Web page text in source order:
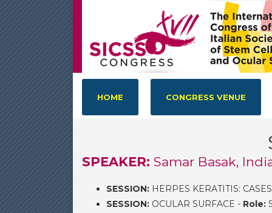
HOME CONGRESS VENUE
SPEAKER: Samar Basak,
SESSION: HERPES KERATITIS:
SESSION: OCULAR SURFACE - Role: